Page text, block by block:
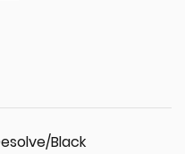
Black